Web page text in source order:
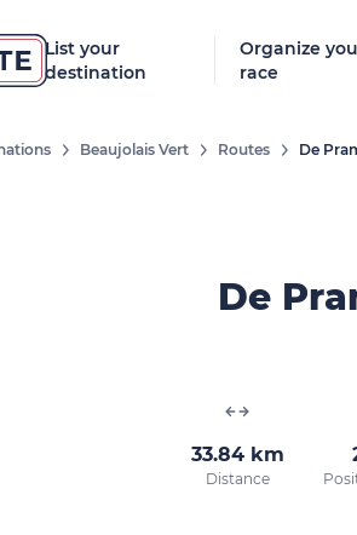
List your
destination
Organize
race
Beaujolais Vert Routes De
De
33.84 km
Distance